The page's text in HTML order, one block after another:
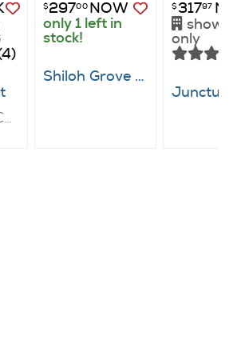
by Thomas Cole Designs
$ 29700 NOW
only 1 left in
stock!
Shiloh Grove Chest
$ 31797
only